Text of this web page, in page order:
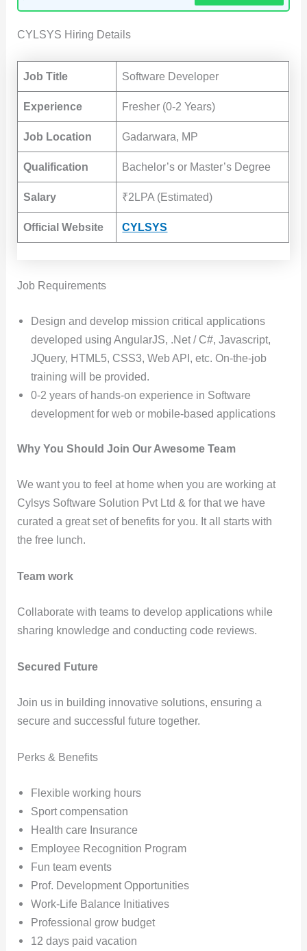
CYLSYS Hiring Details
Job Title Software Developer
Experience Fresher (0-2 Years)
Job Location Gadarwara, MP
Qualification Bachelor’s or Master’s Degree
Salary ₹2LPA (Estimated)
Official Website CYLSYS
Job Requirements
Design and develop mission critical applications
developed using AngularJS, .Net / C#, Javascript,
JQuery, HTML5, CSS3, Web API, etc. On-the-job
training will be provided.
0-2 years of hands-on experience in Software
development for web or mobile-based applications
Why You Should Join Our Awesome Team
We want you to feel at home when you are working at
Cylsys Software Solution Pvt Ltd & for that we have
curated a great set of benefits for you. It all starts with
the free lunch.
Team work
Collaborate with teams to develop applications while
sharing knowledge and conducting code reviews.
Secured Future
Join us in building innovative solutions, ensuring a
secure and successful future together.
Perks & Benefits
Flexible working hours
Sport compensation
Health care Insurance
Employee Recognition Program
Fun team events
Prof. Development Opportunities
Work-Life Balance Initiatives
Professional grow budget
12 days paid vacation